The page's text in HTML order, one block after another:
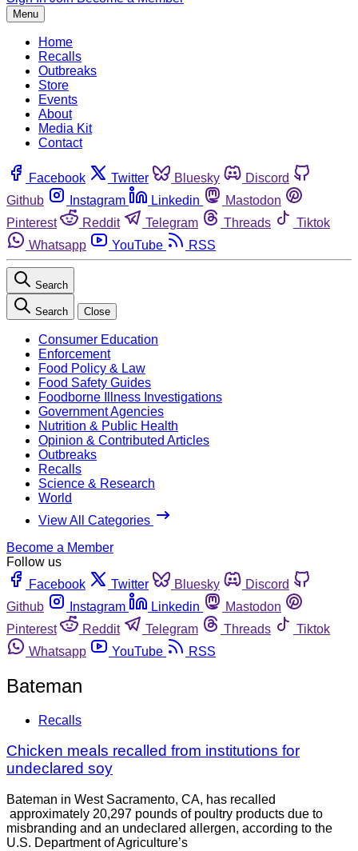
Menu
Home
Recalls
Outbreaks
Store
Events
About
Media Kit
Contact
Facebook Twitter Bluesky
Discord
Github
Instagram Linkedin
Mastodon
Pinterest
Reddit Telegram Threads
Tiktok
Whatsapp
YouTube RSS
Search
Search Close
Consumer Education
Enforcement
Food Policy & Law
Food Safety Guides
Foodborne Illness Investigations
Government Agencies
Nutrition & Public Health
Opinion & Contributed Articles
Outbreaks
Recalls
Science & Research
World
View All Categories
Become a Member
Follow us
Facebook
Twitter Bluesky
Discord
Github
Instagram Linkedin
Mastodon
Pinterest
Reddit Telegram Threads
Tiktok
Whatsapp
YouTube RSS
Bateman
Recalls
Chicken meals recalled from institutions for
undeclared soy
Bateman in West Sacramento, CA, has recalled
approximately 20,297 pounds of poultry products due to
misbranding and an undeclared allergen, according to the
U.S. Department of Agriculture’s